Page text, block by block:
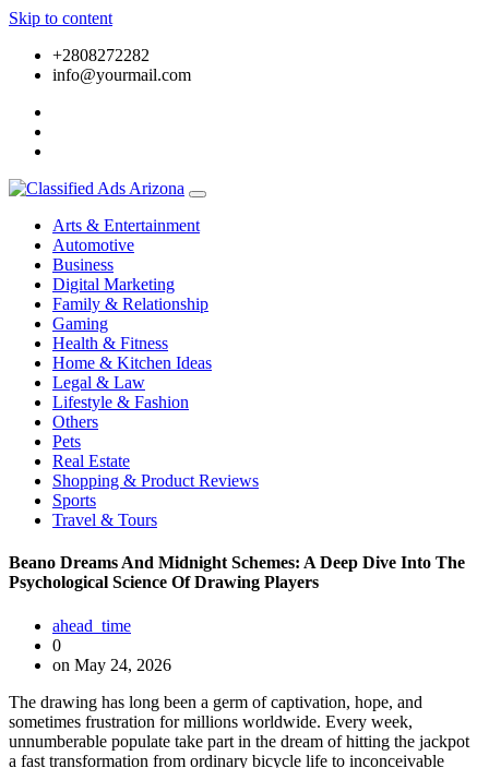
Skip to content
+2808272282
info@yourmail.com
Arts & Entertainment
Automotive
Business
Digital Marketing
Family & Relationship
Gaming
Health & Fitness
Home & Kitchen Ideas
Legal & Law
Lifestyle & Fashion
Others
Pets
Real Estate
Shopping & Product Reviews
Sports
Travel & Tours
Beano Dreams And Midnight Schemes: A Deep Dive Into The
Psychological Science Of Drawing Players
ahead_time
0
on May 24, 2026
The drawing has long been a germ of captivation, hope, and
sometimes frustration for millions worldwide. Every week,
unnumberable populate take part in the dream of hitting the jackpot
a fast transformation from ordinary bicycle life to inconceivable